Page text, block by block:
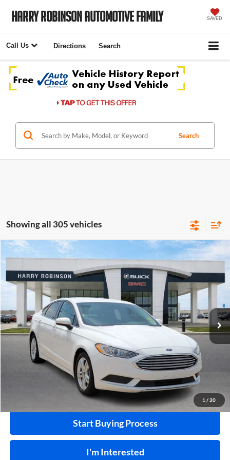
Harry Robinson Automotive Family SAVED
Call Us Directions Search
Search
Showing all 305 vehicles
1 / 20
2018Ford FusionSEFWD
Price Drop
Harry Robinson Buick GMC
3FA6P0HD0JR224549Stock:P8682B
115,507 mi Ext. Int.
$10,995
INTERNET PRICE
Click To Call
Calculate Your Payment
Start Buying Process
I'm Interested
Compare Vehicle